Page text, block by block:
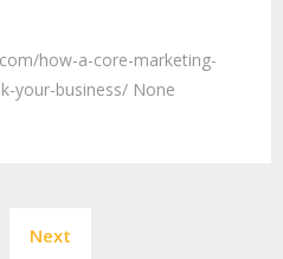
how-a-core-marketing-
your-business/ None
Next